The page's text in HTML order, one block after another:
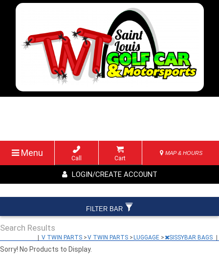
Menu
Call Cart
MAP & HOURS
LOGIN/CREATE ACCOUNT
Search Results
| V TWIN PARTS >V TWIN PARTS >LUGGAGE > SISSYBAR BAGS |
Sorry! No Products to Display.
FILTER BAR